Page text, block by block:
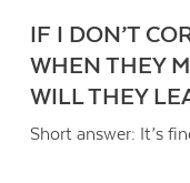
IF I DON’T
WHEN THEY
WILL THEY
Short answer: It’s